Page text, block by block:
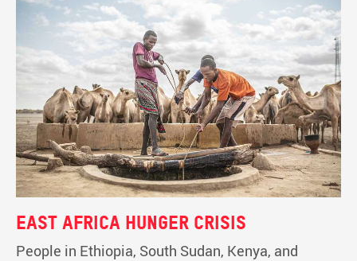
East Africa hunger crisis
People in Ethiopia, South Sudan, Kenya, and